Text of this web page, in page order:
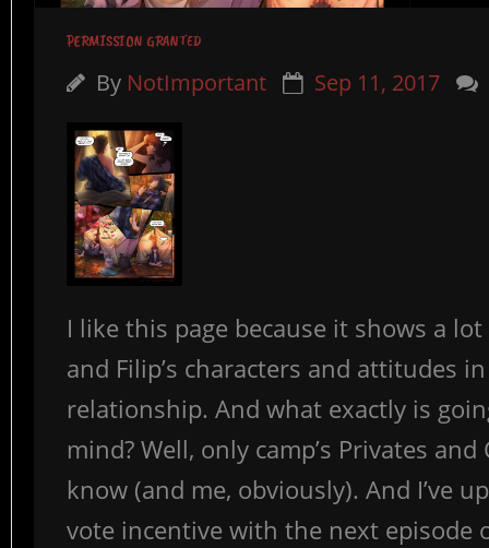
PERMISSION GRANTED
By NotImportant Sep 11, 2017
I like this page because it shows a
and Filip’s characters and attitudes
relationship. And what exactly is
mind? Well, only camp’s Privates and
know (and me, obviously). And I’ve
vote incentive with the next episode